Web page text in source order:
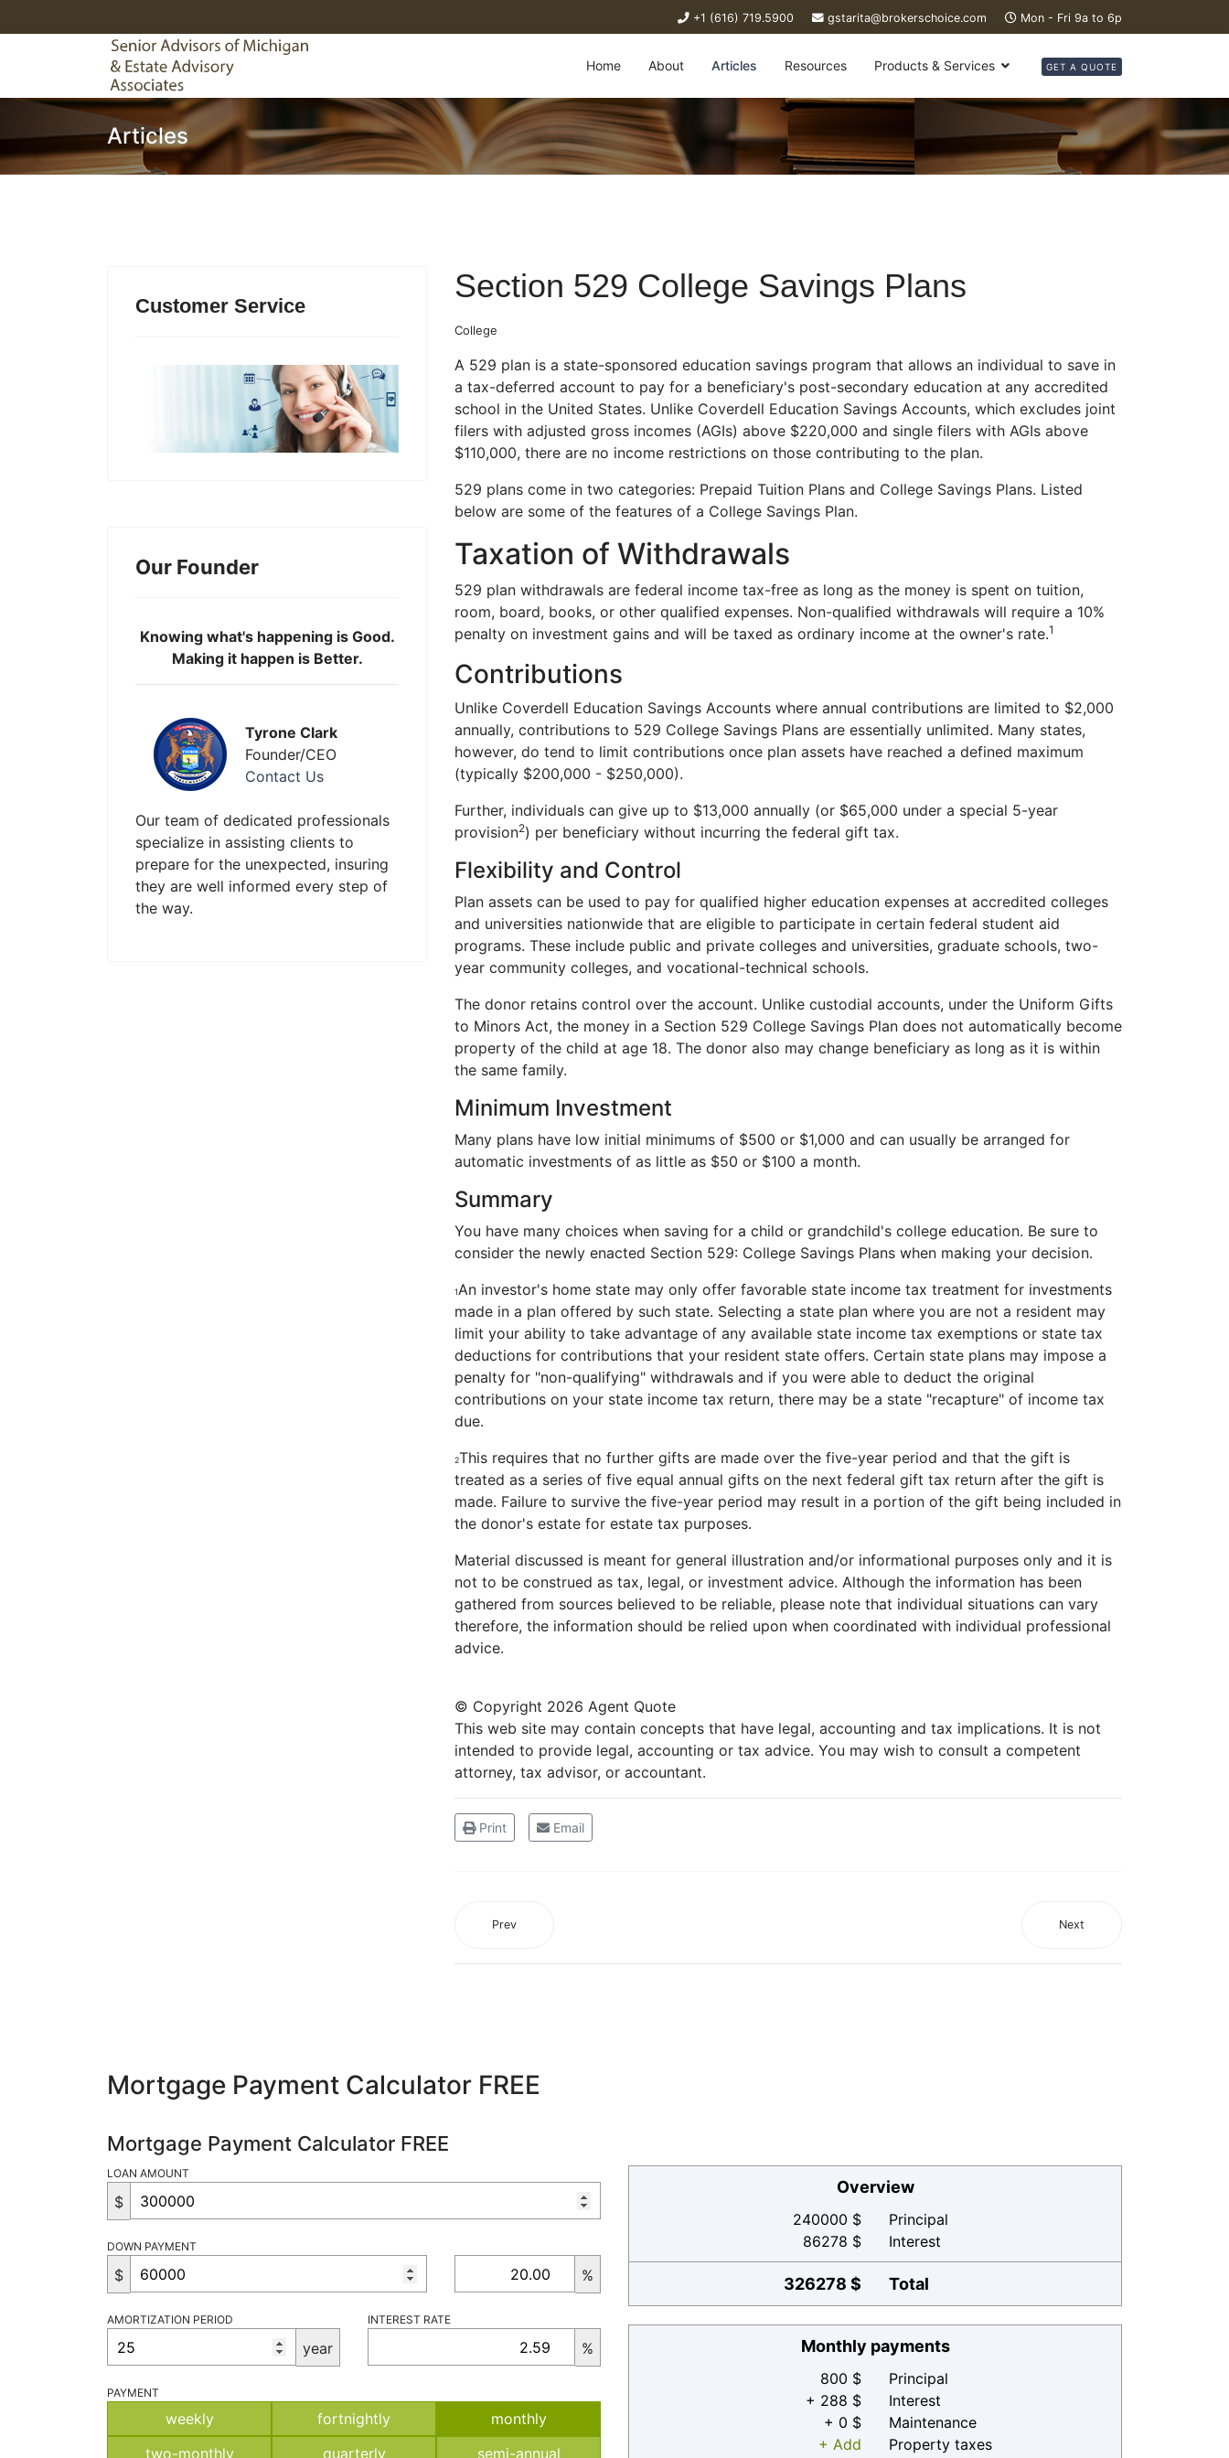
+1 (616) 719.5900 gstarita@brokerschoice.com Mon - Fri 9a to 6p
Home About Articles Resources Products & Services GET A QUOTE
Articles
Customer Service
Our Founder
Knowing what's happening is Good.
Making it happen is Better.
Tyrone Clark
Founder/CEO
Contact Us
Our team of dedicated professionals
specialize in assisting clients to
prepare for the unexpected, insuring
they are well informed every step of
the way.
Section 529 College Savings Plans
College
A 529 plan is a state-sponsored education savings program that allows an individual to save in
a tax-deferred account to pay for a beneficiary's post-secondary education at any accredited
school in the United States. Unlike Coverdell Education Savings Accounts, which excludes joint
filers with adjusted gross incomes (AGIs) above $220,000 and single filers with AGIs above
$110,000, there are no income restrictions on those contributing to the plan.
529 plans come in two categories: Prepaid Tuition Plans and College Savings Plans. Listed
below are some of the features of a College Savings Plan.
Taxation of Withdrawals
529 plan withdrawals are federal income tax-free as long as the money is spent on tuition,
room, board, books, or other qualified expenses. Non-qualified withdrawals will require a 10%
penalty on investment gains and will be taxed as ordinary income at the owner's rate.1
Contributions
Unlike Coverdell Education Savings Accounts where annual contributions are limited to $2,000
annually, contributions to 529 College Savings Plans are essentially unlimited. Many states,
however, do tend to limit contributions once plan assets have reached a defined maximum
(typically $200,000 - $250,000).
Further, individuals can give up to $13,000 annually (or $65,000 under a special 5-year
provision2) per beneficiary without incurring the federal gift tax.
Flexibility and Control
Plan assets can be used to pay for qualified higher education expenses at accredited colleges
and universities nationwide that are eligible to participate in certain federal student aid
programs. These include public and private colleges and universities, graduate schools, two-
year community colleges, and vocational-technical schools.
The donor retains control over the account. Unlike custodial accounts, under the Uniform Gifts
to Minors Act, the money in a Section 529 College Savings Plan does not automatically become
property of the child at age 18. The donor also may change beneficiary as long as it is within
the same family.
Minimum Investment
Many plans have low initial minimums of $500 or $1,000 and can usually be arranged for
automatic investments of as little as $50 or $100 a month.
Summary
You have many choices when saving for a child or grandchild's college education. Be sure to
consider the newly enacted Section 529: College Savings Plans when making your decision.
1An investor's home state may only offer favorable state income tax treatment for investments
made in a plan offered by such state. Selecting a state plan where you are not a resident may
limit your ability to take advantage of any available state income tax exemptions or state tax
deductions for contributions that your resident state offers. Certain state plans may impose a
penalty for "non-qualifying" withdrawals and if you were able to deduct the original
contributions on your state income tax return, there may be a state "recapture" of income tax
due.
2This requires that no further gifts are made over the five-year period and that the gift is
treated as a series of five equal annual gifts on the next federal gift tax return after the gift is
made. Failure to survive the five-year period may result in a portion of the gift being included in
the donor's estate for estate tax purposes.
Material discussed is meant for general illustration and/or informational purposes only and it is
not to be construed as tax, legal, or investment advice. Although the information has been
gathered from sources believed to be reliable, please note that individual situations can vary
therefore, the information should be relied upon when coordinated with individual professional
advice.
© Copyright 2026 Agent Quote
This web site may contain concepts that have legal, accounting and tax implications. It is not
intended to provide legal, accounting or tax advice. You may wish to consult a competent
attorney, tax advisor, or accountant.
Print Email
Prev Next
Mortgage Payment Calculator FREE
Mortgage Payment Calculator FREE
LOAN AMOUNT
$
DOWN PAYMENT
$ %
AMORTIZATION PERIOD
year
INTEREST RATE
%
PAYMENT
weekly fortnightly
monthly
two-monthly
quarterly semi-annual
Overview
240000 $
Principal
86278 $
Interest
326278 $ Total
Monthly payments
800 $
Principal
+ 288 $
Interest
+ 0 $
Maintenance
+ Add
Property taxes